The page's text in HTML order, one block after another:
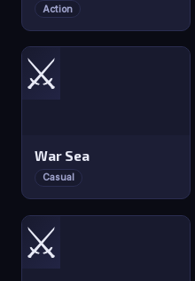
Action
⚔️
War Sea
Casual
⚔️